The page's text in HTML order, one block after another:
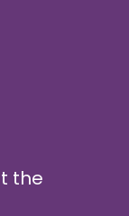
the